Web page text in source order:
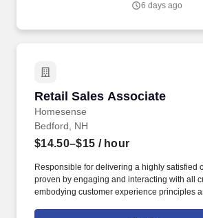
but not limited to the individual’s skill sets,
6 days ago
Retail Sales Associate
Homesense
Retail Sales Associate
Bedford, NH
$14.50–$15 / hour
Responsible for delivering a highly satisfied
proven by engaging and interacting with all
embodying customer experience principles